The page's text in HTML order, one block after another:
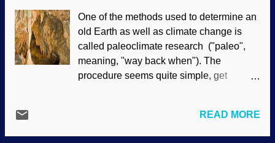
idiots. François de La Rouchefoucauld
(Frankie the Rock) had several maxims,
this is one of my favorites. If you study on
it a spell, most people will consider
someone insightful when they are in
opponents who disagree with them, but
One of the methods used to determine an
old Earth as well as climate change is
called paleoclimate research ("paleo",
meaning, "way back when"). The
procedure seems quite simple, get
to prove the conclusions the scientists
had already made, serious flaws were
READ MORE